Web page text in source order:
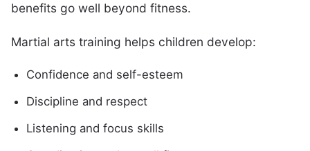
benefits go well beyond fitness.
Martial arts training helps children develop:
Confidence and self-esteem
Discipline and respect
Listening and focus skills